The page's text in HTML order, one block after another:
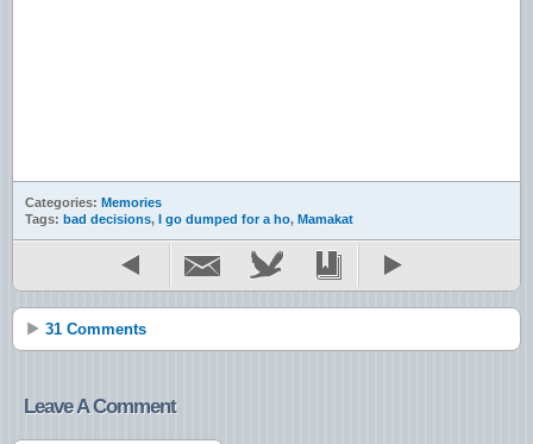
Categories: Memories
Tags: bad decisions, I go dumped for a ho, Mamakat
31 Comments
Leave A Comment